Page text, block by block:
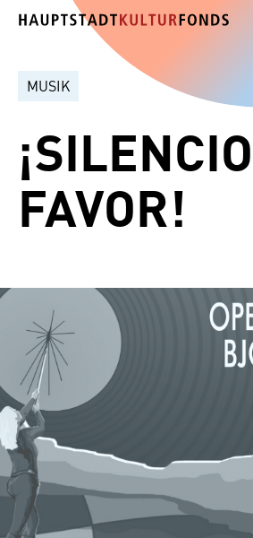
MUSIK
FAVOR!